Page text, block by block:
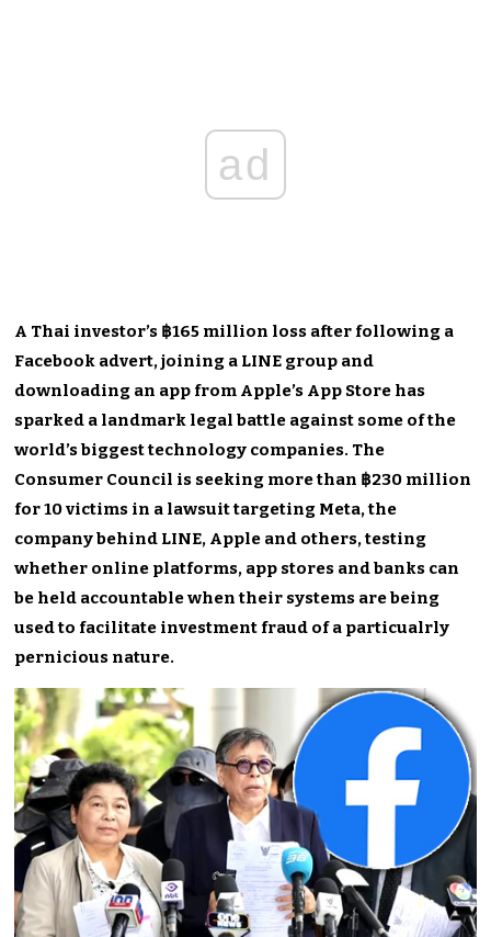
ad
A Thai investor’s ฿165 million loss after following a
Facebook advert, joining a LINE group and
downloading an app from Apple’s App Store has
sparked a landmark legal battle against some of the
world’s biggest technology companies. The
Consumer Council is seeking more than ฿230 million
for 10 victims in a lawsuit targeting Meta, the
company behind LINE, Apple and others, testing
whether online platforms, app stores and banks can
be held accountable when their systems are being
used to facilitate investment fraud of a particualrly
pernicious nature.